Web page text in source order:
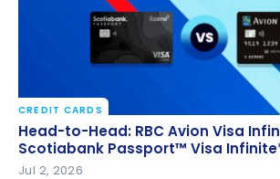
Head-to-Head: RBC Avion Visa
Scotiabank Passport™ Visa Infinite*
CREDIT CARDS
Head-to-Head: RBC Avion Visa
Scotiabank Passport™ Visa
Jul 2, 2026